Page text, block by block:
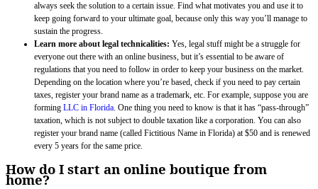
always seek the solution to a certain issue. Find what motivates you and use it to
keep going forward to your ultimate goal, because only this way you’ll manage to
sustain the progress.
Learn more about legal technicalities: Yes, legal stuff might be a struggle for
everyone out there with an online business, but it’s essential to be aware of
regulations that you need to follow in order to keep your business on the market.
Depending on the location where you’re based, check if you need to pay certain
taxes, register your brand name as a trademark, etc. For example, suppose you are
forming LLC in Florida. One thing you need to know is that it has “pass-through”
taxation, which is not subject to double taxation like a corporation. You can also
register your brand name (called Fictitious Name in Florida) at $50 and is renewed
every 5 years for the same price.
How do I start an online boutique from
home?